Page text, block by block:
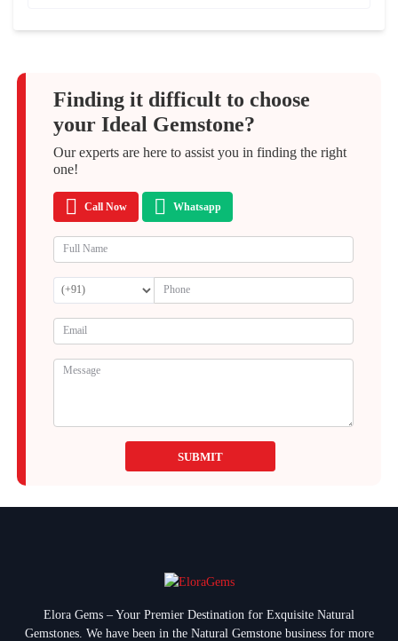
Finding it difficult to choose
your Ideal Gemstone?
Our experts are here to assist you in finding the right
one!
Call Now Whatsapp
SUBMIT
Elora Gems – Your Premier Destination for Exquisite Natural
Gemstones. We have been in the Natural Gemstone business for more